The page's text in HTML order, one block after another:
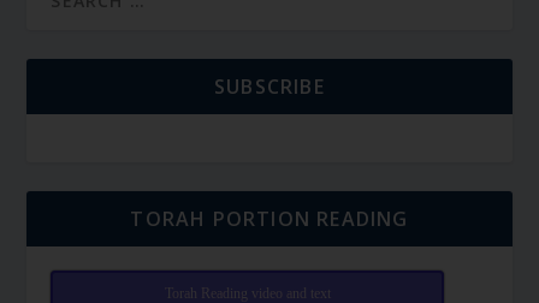
SUBSCRIBE
TORAH PORTION READING
Torah Reading video and text